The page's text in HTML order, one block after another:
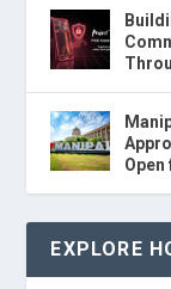
EXPLORE